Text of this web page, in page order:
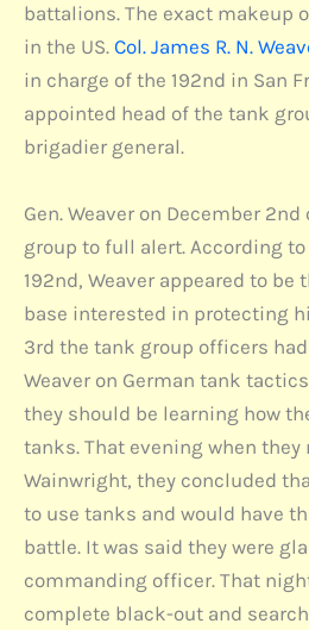
battalions. The exact makeup
in the US. Col. James R. N.
in charge of the 192nd in San
appointed head of the tank
brigadier general.
Gen. Weaver on December
group to full alert. According to
192nd, Weaver appeared to be
base interested in protecting
3rd the tank group officers
Weaver on German tank
they should be learning how
tanks. That evening when they
Wainwright, they concluded
to use tanks and would have
battle. It was said they were
commanding officer. That
complete black-out and